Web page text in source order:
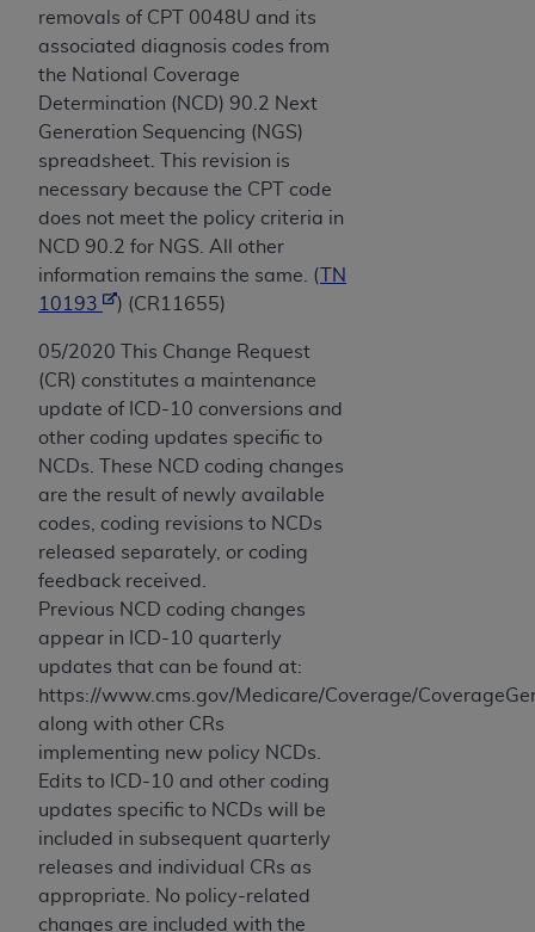
removals of CPT 0048U and its
associated diagnosis codes from
the National Coverage
Determination (NCD) 90.2 Next
Generation Sequencing (NGS)
spreadsheet. This revision is
necessary because the CPT code
does not meet the policy criteria in
NCD 90.2 for NGS. All other
information remains the same. (
TN
10193
) (CR11655)
05/2020 This Change Request
(CR) constitutes a maintenance
update of ICD-10 conversions and
other coding updates specific to
NCDs. These NCD coding changes
are the result of newly available
codes, coding revisions to NCDs
released separately, or coding
feedback received.
Previous NCD coding changes
appear in ICD-10 quarterly
updates that can be found at:
https://www.cms.gov/Medicare/Coverage/
along with other CRs
implementing new policy NCDs.
Edits to ICD-10 and other coding
updates specific to NCDs will be
included in subsequent quarterly
releases and individual CRs as
appropriate. No policy-related
changes are included with the